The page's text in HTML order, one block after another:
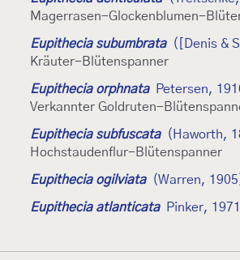
Magerrasen-Glockenblumen-
Eupithecia subumbrata
([Denis &
Kräuter-Blütenspanner
Eupithecia orphnata
Petersen,
Verkannter Goldruten-
Eupithecia subfuscata
(Haworth,
Hochstaudenflur-Blütenspanner
Eupithecia ogilviata (Warren,
Eupithecia atlanticata Pinker, 1971